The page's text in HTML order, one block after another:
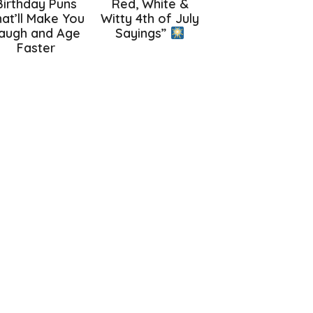
Puns
Make You
and Age
Faster
Red, White &
Witty 4th of July
Sayings”